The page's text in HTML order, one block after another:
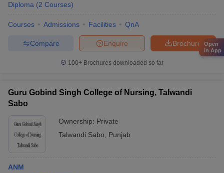
Diploma (2 Courses)
Courses Admissions Facilities QnA
Brochure
Enquire
Compare
100+ Brochures downloaded so far
Guru Gobind Singh College of Nursing, Talwandi
Sabo
Ownership: Private
Talwandi Sabo
Punjab
ANM
Open
in App